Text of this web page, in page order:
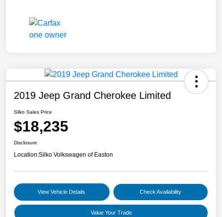
2019 Jeep Grand Cherokee Limited
Silko Sales Price
$18,235
Disclosure
Location:Silko Volkswagen of Easton
View Vehicle Details Check Availability
Value Your Trade